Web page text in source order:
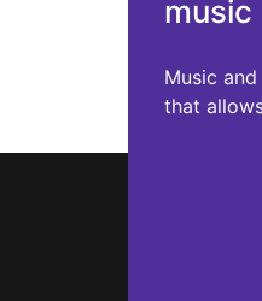
Music
that